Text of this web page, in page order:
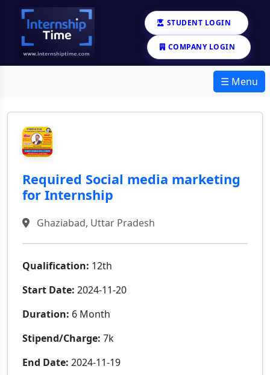
STUDENT LOGIN
COMPANY LOGIN
☰ Menu
Required Social media marketing
for Internship
Ghaziabad, Uttar Pradesh
Qualification: 12th
Start Date: 2024-11-20
Duration: 6 Month
Stipend/Charge: 7k
End Date: 2024-11-19